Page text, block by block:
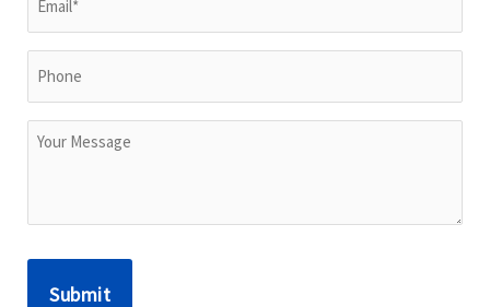
(Required)
Phone
Untitled